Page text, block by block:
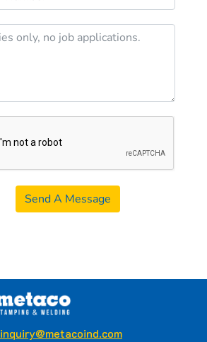
Send A Message
inquiry@metacoind.com